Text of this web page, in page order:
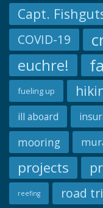
Capt.
COVID-19
euchre!
fueling up
ill aboard
mooring
projects
reefing road